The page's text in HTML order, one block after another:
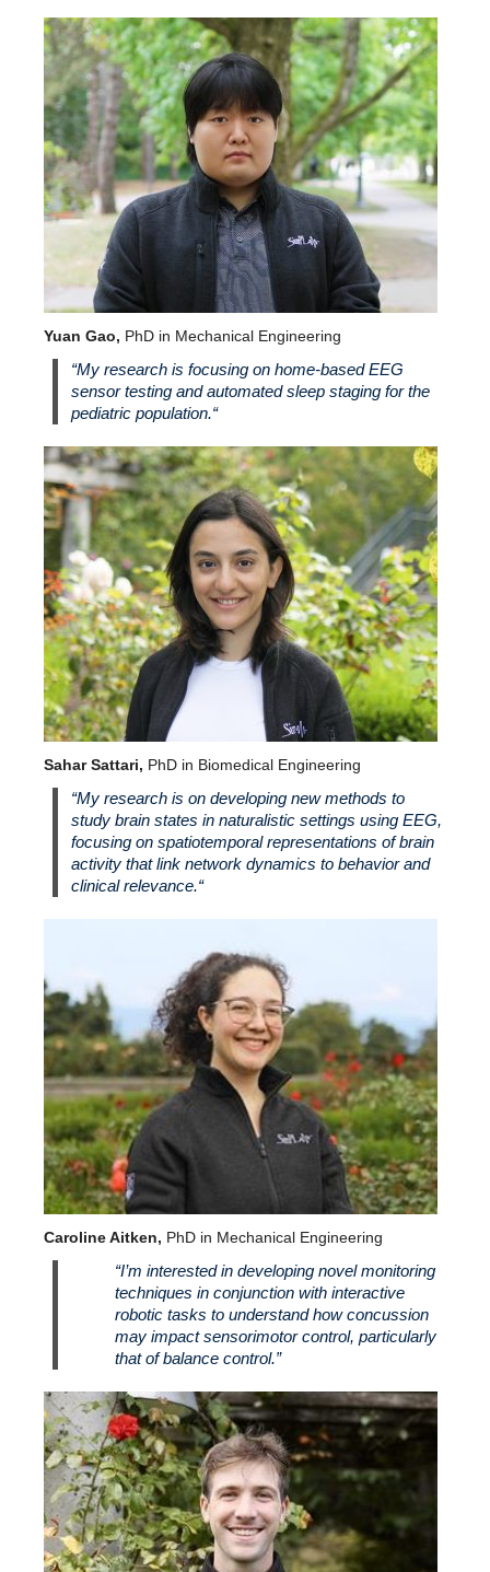
Yuan Gao, PhD in Mechanical Engineering
“My research is focusing on home-based EEG
sensor testing and automated sleep staging for the
pediatric population.“
Sahar Sattari, PhD in Biomedical Engineering
“My research is on developing new methods to
study brain states in naturalistic settings using EEG,
focusing on spatiotemporal representations of brain
activity that link network dynamics to behavior and
clinical relevance.“
Caroline Aitken, PhD in Mechanical Engineering
“I’m interested in developing novel monitoring
techniques in conjunction with interactive
robotic tasks to understand how concussion
may impact sensorimotor control, particularly
that of balance control.”